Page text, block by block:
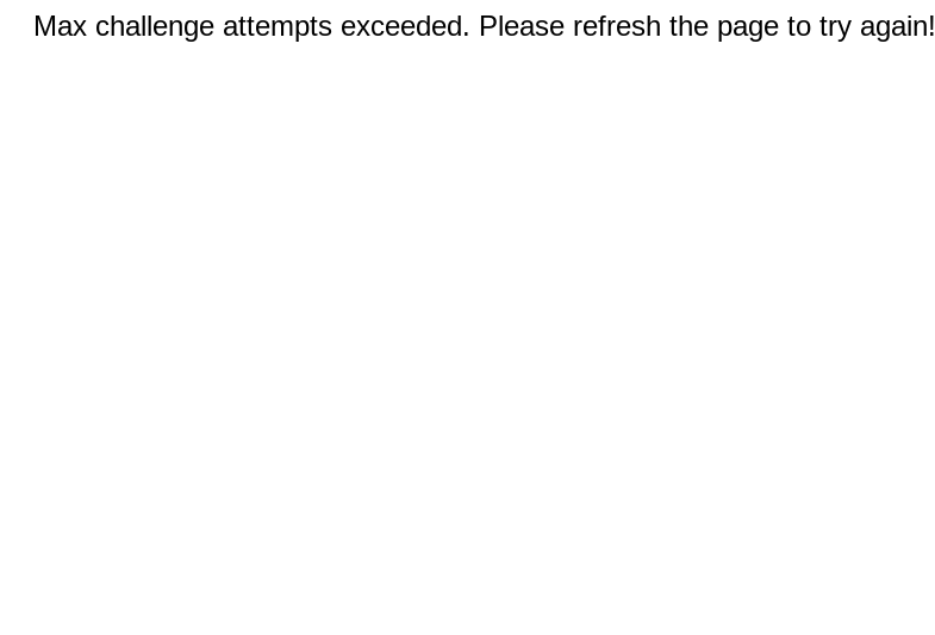
Max challenge attempts exceeded. Please refresh the page to try again!